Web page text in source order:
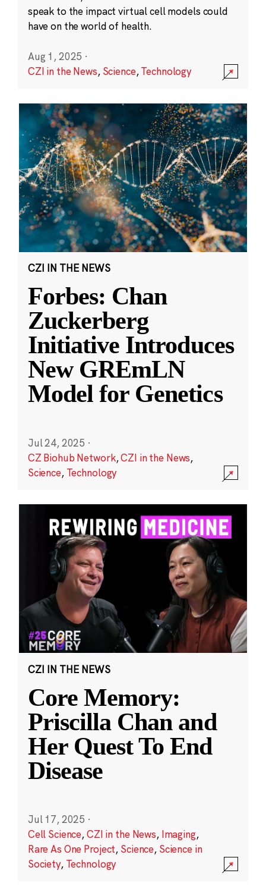
speak to the impact virtual cell models could
have on the world of health.
Aug 1, 2025 ·
CZI in the News, Science,Technology
CZI IN THE NEWS
Forbes: Chan
Zuckerberg
Initiative Introduces
New GREmLN
Model for Genetics
Jul 24, 2025 ·
CZ Biohub Network,CZI in the News,
Science, Technology
CZI IN THE NEWS
Core Memory:
Priscilla Chan and
Her Quest To End
Disease
Jul 17, 2025 ·
Cell Science,CZI in the News, Imaging,
Rare As One Project, Science, Science in
Society, Technology